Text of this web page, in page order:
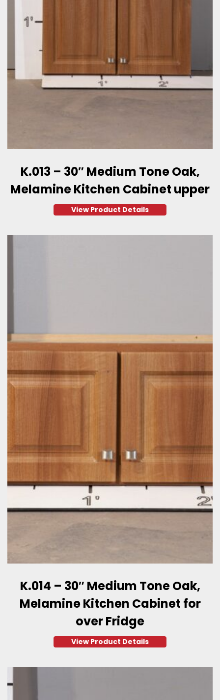
K.013 – 30″ Medium Tone Oak,
Melamine Kitchen Cabinet upper
View Product Details
K.014 – 30″ Medium Tone Oak,
Melamine Kitchen Cabinet for
over Fridge
View Product Details